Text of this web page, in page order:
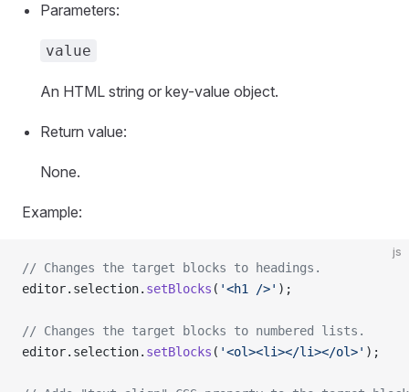
Parameters:
value
An HTML string or key-value object.
Return value:
None.
Example:
js
// Changes the target blocks to headings.
editor.selection. setBlocks ( '<h1 />' );
// Changes the target blocks to numbered lists.
editor.selection. setBlocks ( '<ol><li></li></ol>' );